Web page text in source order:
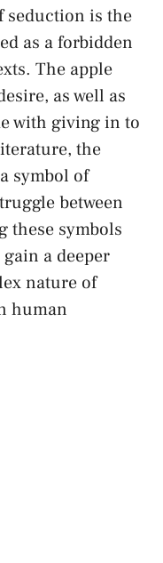
​seduction⁤ is the
as a forbidden
The apple
as well as
​with‍ giving in to
the
symbol of
between
these ‌symbols
a deeper
nature ⁤of
human